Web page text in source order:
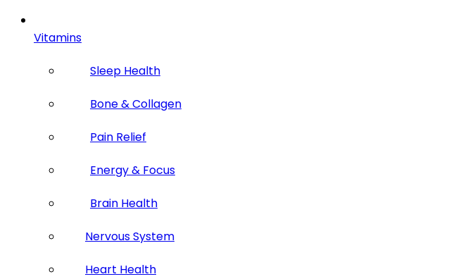
Vitamins
Sleep Health
Bone & Collagen
Pain Relief
Energy & Focus
Brain Health
Nervous System
Heart Health